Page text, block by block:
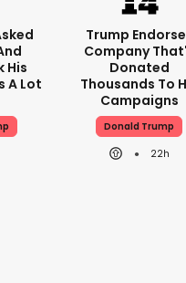
His
A Lot
Trump
Company
Donated
Thousands To
Campaigns
Donald Trump
22h